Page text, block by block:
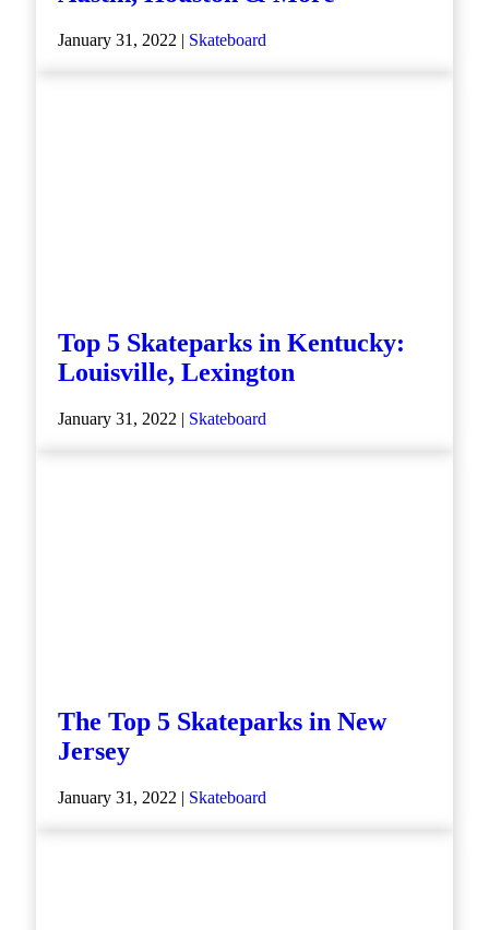
January 31, 2022 | Skateboard
Top 5 Skateparks in Kentucky:
Louisville, Lexington
January 31, 2022 | Skateboard
The Top 5 Skateparks in New
Jersey
January 31, 2022 | Skateboard